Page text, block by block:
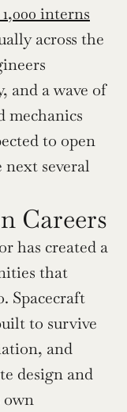
interns
across the
and a wave of
mechanics
to open
several
Careers
has created a
that
Spacecraft
to survive
and
design and
own